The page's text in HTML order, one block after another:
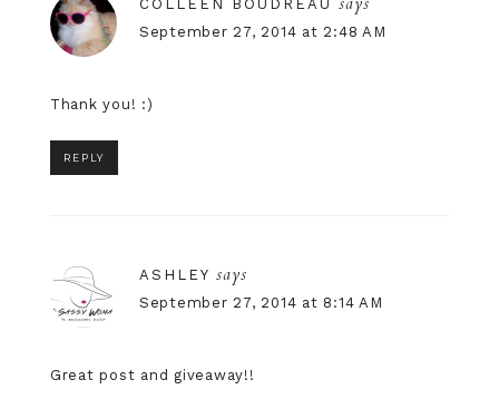
COLLEEN BOUDREAU
September 27, 2014 at 2:48 AM
Thank you! :)
REPLY
ASHLEY says
September 27, 2014 at 8:14 AM
Great post and giveaway!!